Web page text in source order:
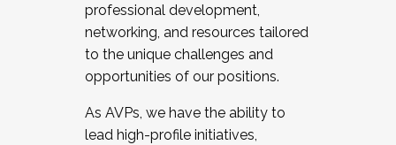
professional development,
networking, and resources tailored
to the unique challenges and
opportunities of our positions.
As AVPs, we have the ability to
lead high-profile initiatives,